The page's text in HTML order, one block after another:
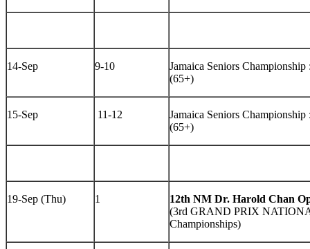
14-Sep 9-10
Jamaica Seniors
(65+)
15-Sep 11-12
Jamaica Seniors
(65+)
19-Sep (Thu) 1
12th NM Dr. Harold Chan
(3rd GRAND PRIX
Championships)